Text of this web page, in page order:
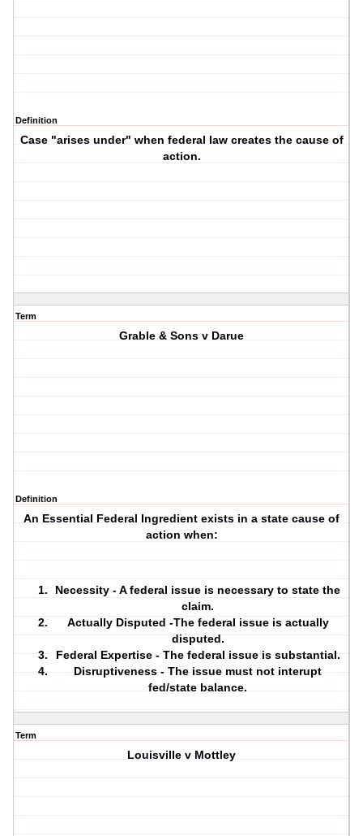
Definition
Case "arises under" when federal law creates the cause of
action.
Term
Grable & Sons v Darue
Definition
An Essential Federal Ingredient exists in a state cause of
action when:
Necessity - A federal issue is necessary to state the
claim.
Actually Disputed -The federal issue is actually
disputed.
Federal Expertise - The federal issue is substantial.
Disruptiveness - The issue must not interupt
fed/state balance.
Term
Louisville v Mottley